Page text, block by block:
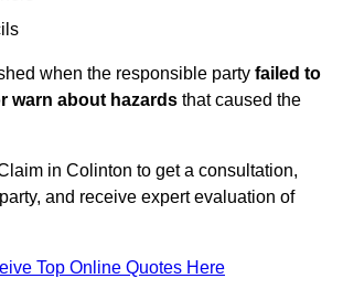
when the responsible party failed to
warn about hazards that caused the
in Colinton to get a consultation,
and receive expert evaluation of
Top Online Quotes Here